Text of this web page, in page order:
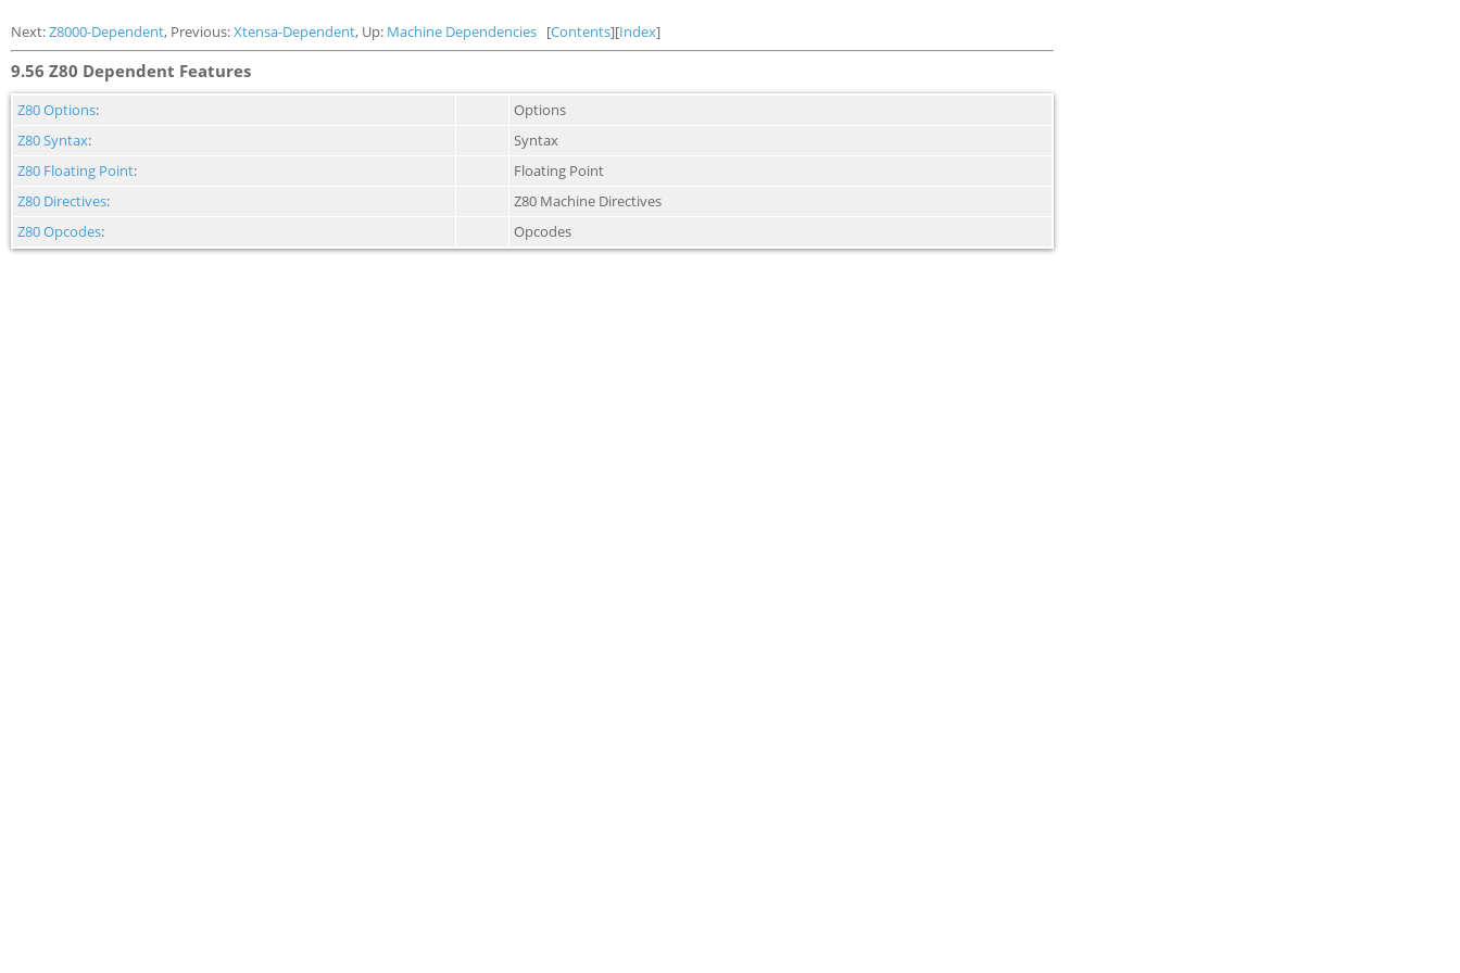
Next:Z8000-Dependent, Previous:Xtensa-Dependent, Up: Machine Dependencies [Contents][Index]
9.56 Z80 Dependent Features
Z80 Options:
Options
Z80 Syntax:
Syntax
Z80 Floating Point:
Floating Point
Z80 Directives:
Z80 Machine Directives
Z80 Opcodes: Opcodes